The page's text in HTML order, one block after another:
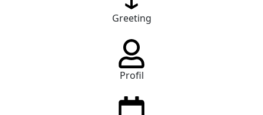
Greeting
Profil